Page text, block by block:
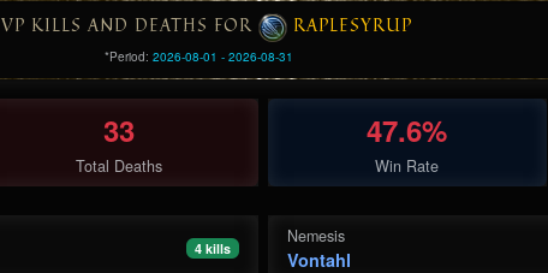
VP KILLS AND DEATHS FOR RAPLESYRUP
*Period: 2026-08-01 - 2026-08-31
33
Total Deaths
47.6%
Win Rate
4 kills
Nemesis
Vontahl